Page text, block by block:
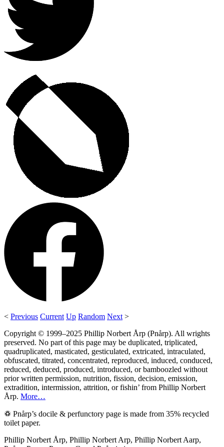
< Previous Current Up Random Next >
Copyright © 1999–2025 Phillip Norbert Årp (Pnårp). All wrights
preserved. No part of this page may be duplicated, triplicated,
quadruplicated, masticated, gesticulated, extricated, intraculated,
obfuscated, titrated, concentrated, reproduced, induced, conduced,
reduced, deduced, produced, introduced, or bamboozled without
prior written permission, nutrition, fission, decision, emission,
extradition, intermission, attrition, or fishin’ from Phillip Norbert
Årp. More…
♽ Pnårp’s docile & perfunctory page is made from 35% recycled
toilet paper.
Phillip Norbert Årp, Phillip Norbert Arp, Phillip Norbert Aarp,